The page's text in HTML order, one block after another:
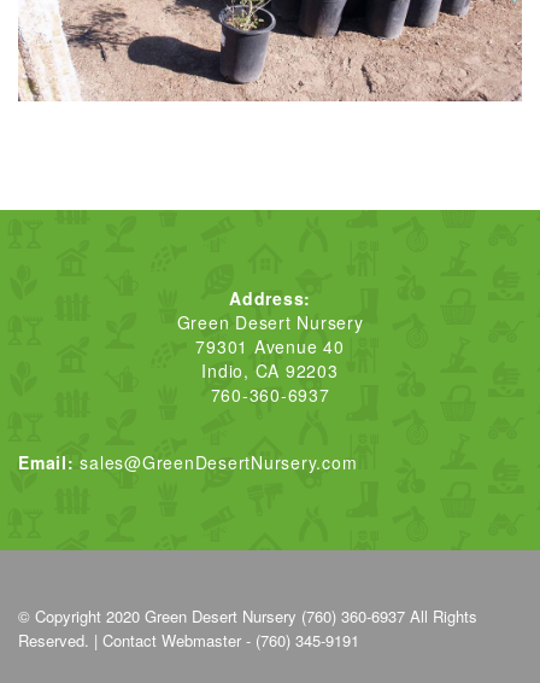
Address:
Green Desert Nursery
79301 Avenue 40
Indio, CA 92203
760-360-6937
Email: sales@GreenDesertNursery.com
© Copyright 2020 Green Desert Nursery (760) 360-6937 All Rights
Reserved. | Contact Webmaster - (760) 345-9191